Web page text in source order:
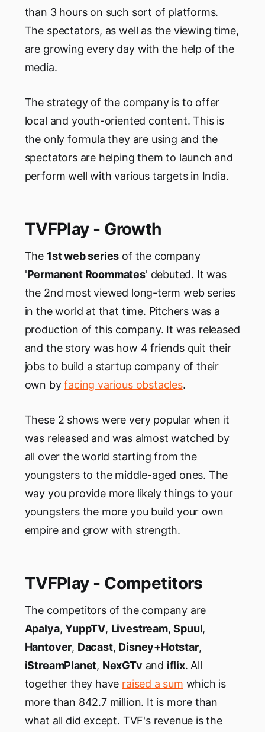
than 3 hours on such sort of platforms.
The spectators, as well as the viewing time,
are growing every day with the help of the
media.
The strategy of the company is to offer
local and youth-oriented content. This is
the only formula they are using and the
spectators are helping them to launch and
perform well with various targets in India.
TVFPlay - Growth
The 1st web series of the company
'Permanent Roommates' debuted. It was
the 2nd most viewed long-term web series
in the world at that time. Pitchers was a
production of this company. It was released
and the story was how 4 friends quit their
jobs to build a startup company of their
own byfacing various obstacles.
These 2 shows were very popular when it
was released and was almost watched by
all over the world starting from the
youngsters to the middle-aged ones. The
way you provide more likely things to your
youngsters the more you build your own
empire and grow with strength.
TVFPlay - Competitors
The competitors of the company are
Apalya,YuppTV, Livestream,Spuul,
Hantover, Dacast, Disney+Hotstar,
iStreamPlanet, NexGTv and iflix. All
together they have raised a sum which is
more than 842.7 million. It is more than
what all did except. TVF's revenue is the